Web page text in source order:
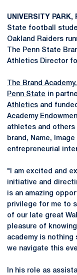
UNIVERSITY PARK,
State football
Oakland Raiders
The Penn State
Athletics Director
The Brand Academy
Penn State in
Athletics and
Academy
athletes and others
brand, Name,
entrepreneurial
"I am excited and
initiative and
is an amazing
privilege for me to
of our late great
pleasure of
academy is nothing
we navigate this
In his role as